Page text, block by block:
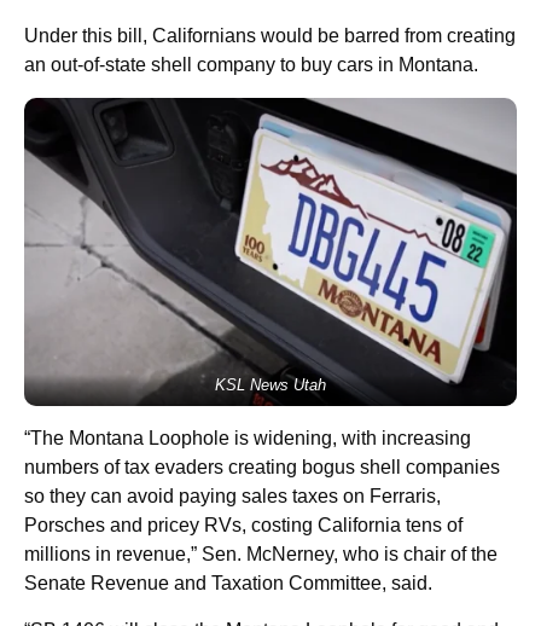
Under this bill, Californians would be barred from creating
an out-of-state shell company to buy cars in Montana.
KSL News Utah
“The Montana Loophole is widening, with increasing
numbers of tax evaders creating bogus shell companies
so they can avoid paying sales taxes on Ferraris,
Porsches and pricey RVs, costing California tens of
millions in revenue,” Sen. McNerney, who is chair of the
Senate Revenue and Taxation Committee, said.